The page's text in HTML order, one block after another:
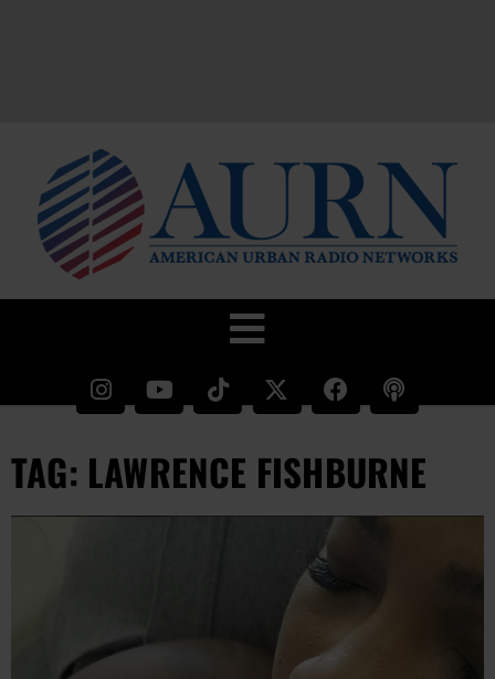
TAG: LAWRENCE FISHBURNE